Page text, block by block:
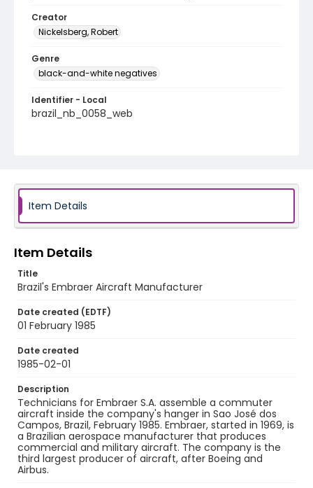
Creator
Nickelsberg, Robert
Genre
black-and-white negatives
Identifier - Local
brazil_nb_0058_web
Item Details
Item Details
Title
Brazil's Embraer Aircraft Manufacturer
Date created (EDTF)
01 February 1985
Date created
1985-02-01
Description
Technicians for Embraer S.A. assemble a commuter
aircraft inside the company's hanger in Sao José dos
Campos, Brazil, February 1985. Embraer, started in 1969, is
a Brazilian aerospace manufacturer that produces
commercial and military aircraft. The company is the
third largest producer of aircraft, after Boeing and
Airbus.